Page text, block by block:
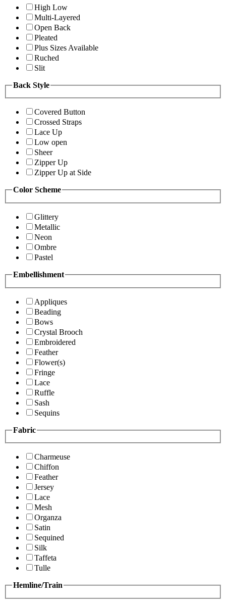
High Low
Multi-Layered
Open Back
Pleated
Plus Sizes Available
Ruched
Slit
Back Style
Covered Button
Crossed Straps
Lace Up
Low open
Sheer
Zipper Up
Zipper Up at Side
Color Scheme
Glittery
Metallic
Neon
Ombre
Pastel
Embellishment
Appliques
Beading
Bows
Crystal Brooch
Embroidered
Feather
Flower(s)
Fringe
Lace
Ruffle
Sash
Sequins
Fabric
Charmeuse
Chiffon
Feather
Jersey
Lace
Mesh
Organza
Satin
Sequined
Silk
Taffeta
Tulle
Hemline/Train